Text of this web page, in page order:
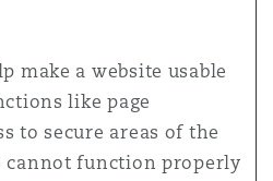
make a website usable
like page
to secure areas of the
cannot function properly